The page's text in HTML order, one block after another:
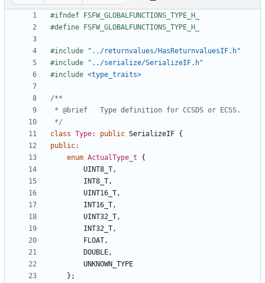
#include
"../returnvalues/HasReturnvaluesIF.h"
#include
"../serialize/SerializeIF.h"
#include <type_traits>
*/
class Type: public SerializeIF {
public:
enum ActualType_t
{
UINT8_T,
INT8_T,
UINT16_T,
INT16_T,
UINT32_T,
INT32_T,
FLOAT,
DOUBLE,
UNKNOWN_TYPE
};